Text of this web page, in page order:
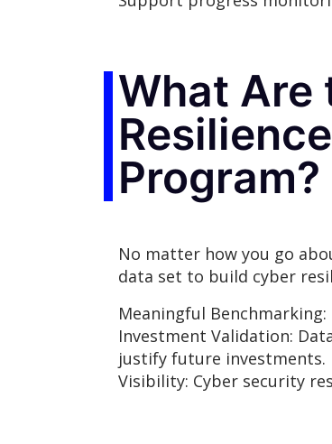
What Are
Program?
No matter how you go
data set to build cyber
Meaningful
Investment Validation:
justify future investments.
Visibility: Cyber security